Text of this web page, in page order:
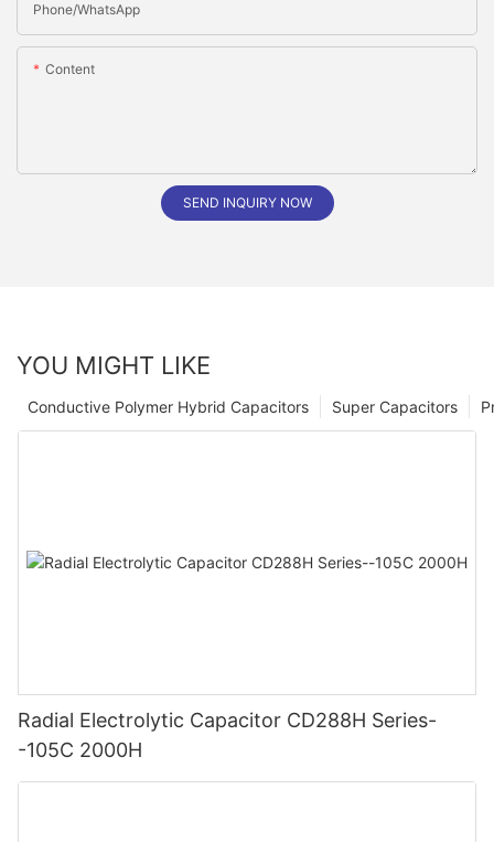
Phone/whatsApp
Content
SEND INQUIRY NOW
YOU MIGHT LIKE
Super Capacitors
Conductive Polymer Hybrid Capacitors
Radial Electrolytic Capacitor CD288H Series-
-105C 2000H